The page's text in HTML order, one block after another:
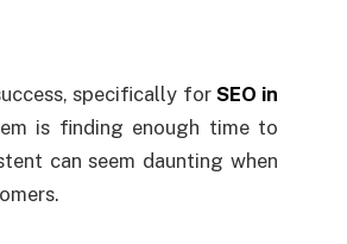
specifically for SEO in
is finding enough time to
can seem daunting when